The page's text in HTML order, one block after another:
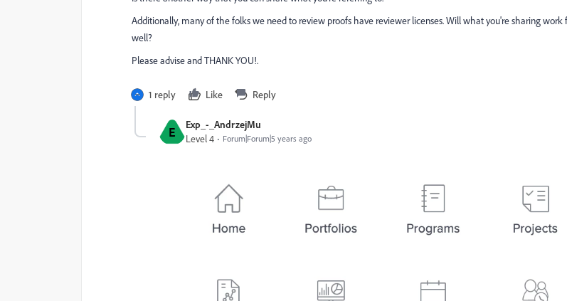
Additionally, many of the folks we need to review proofs have reviewer licenses. Will what you're sharing work
well?
Please advise and THANK YOU!.
1 reply Like Reply
E Exp_-_AndrzejMu
Level 4 Forum|Forum|5 years ago